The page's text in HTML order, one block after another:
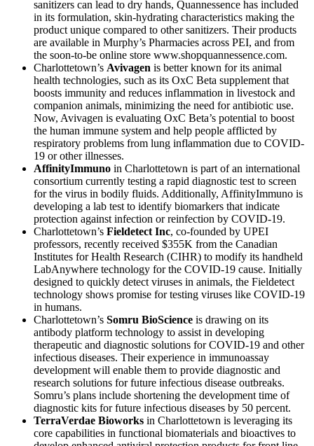
sanitizers can lead to dry hands, Quannessence has included
in its formulation, skin-hydrating characteristics making the
product unique compared to other sanitizers. Their products
are available in Murphy’s Pharmacies across PEI, and from
the soon-to-be online store www.shopquannessence.com.
Charlottetown’s Avivagen is better known for its animal
health technologies, such as its OxC Beta supplement that
boosts immunity and reduces inflammation in livestock and
companion animals, minimizing the need for antibiotic use.
Now, Avivagen is evaluating OxC Beta’s potential to boost
the human immune system and help people afflicted by
respiratory problems from lung inflammation due to COVID-
19 or other illnesses.
AffinityImmuno in Charlottetown is part of an international
consortium currently testing a rapid diagnostic test to screen
for the virus in bodily fluids. Additionally, AffinityImmuno is
developing a lab test to identify biomarkers that indicate
protection against infection or reinfection by COVID-19.
Charlottetown’s Fieldetect Inc, co-founded by UPEI
professors, recently received $355K from the Canadian
Institutes for Health Research (CIHR) to modify its handheld
LabAnywhere technology for the COVID-19 cause. Initially
designed to quickly detect viruses in animals, the Fieldetect
technology shows promise for testing viruses like COVID-19
in humans.
Charlottetown’s Somru BioScience is drawing on its
antibody platform technology to assist in developing
therapeutic and diagnostic solutions for COVID-19 and other
infectious diseases. Their experience in immunoassay
development will enable them to provide diagnostic and
research solutions for future infectious disease outbreaks.
Somru’s plans include shortening the development time of
diagnostic kits for future infectious diseases by 50 percent.
TerraVerdae Bioworks in Charlottetown is leveraging its
core capabilities in functional biomaterials and bioactives to